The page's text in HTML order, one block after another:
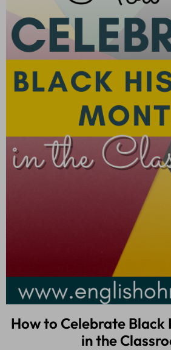
How to Celebrate
in the